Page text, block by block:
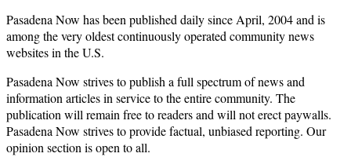
Pasadena Now has been published daily since April, 2004 and is
among the very oldest continuously operated community news
websites in the U.S.
Pasadena Now strives to publish a full spectrum of news and
information articles in service to the entire community. The
publication will remain free to readers and will not erect paywalls.
Pasadena Now strives to provide factual, unbiased reporting. Our
opinion section is open to all.